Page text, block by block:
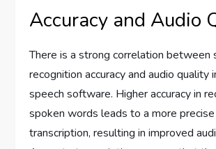
Accuracy and Audio
There is a strong correlation between
recognition accuracy and audio quality
speech software. Higher accuracy in
spoken words leads to a more
transcription, resulting in improved